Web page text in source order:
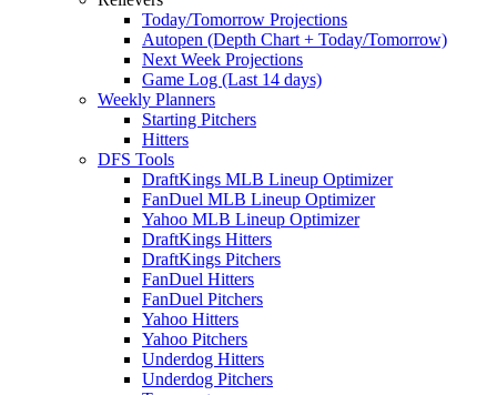
Today/Tomorrow Projections
Autopen (Depth Chart + Today/Tomorrow)
Next Week Projections
Game Log (Last 14 days)
Weekly Planners
Starting Pitchers
Hitters
DFS Tools
DraftKings MLB Lineup Optimizer
FanDuel MLB Lineup Optimizer
Yahoo MLB Lineup Optimizer
DraftKings Hitters
DraftKings Pitchers
FanDuel Hitters
FanDuel Pitchers
Yahoo Hitters
Yahoo Pitchers
Underdog Hitters
Underdog Pitchers